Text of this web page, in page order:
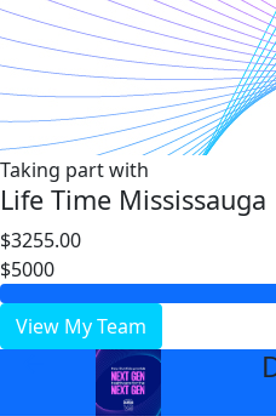
Taking part with
Life Time Mississauga
$3255.00
$5000
View My Team